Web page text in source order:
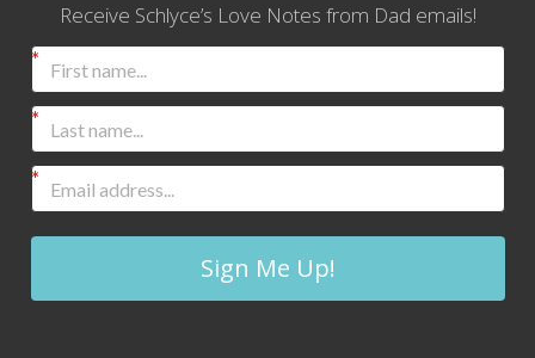
Receive Schlyce’s Love Notes from Dad emails!
Sign Me Up!